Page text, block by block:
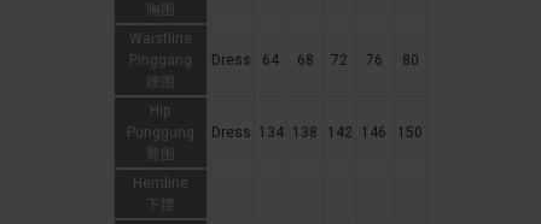
胸围
Waistline
Pinggang
腰围
Dress 64 68 72 76 80
Hip
Punggung
臀围
Dress 134 138 142 146 150
Hemline
下摆